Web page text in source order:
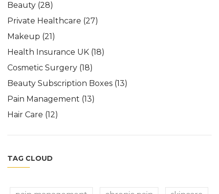
Beauty (28)
Private Healthcare (27)
Makeup (21)
Health Insurance UK (18)
Cosmetic Surgery (18)
Beauty Subscription Boxes (13)
Pain Management (13)
Hair Care (12)
TAG CLOUD